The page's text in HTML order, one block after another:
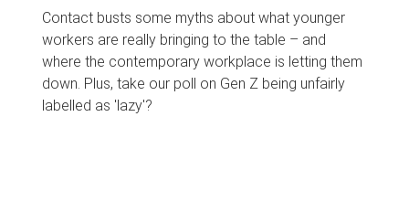
Contact busts some myths about what younger
workers are really bringing to the table – and
where the contemporary workplace is letting them
down. Plus, take our poll on Gen Z being unfairly
labelled as 'lazy'?